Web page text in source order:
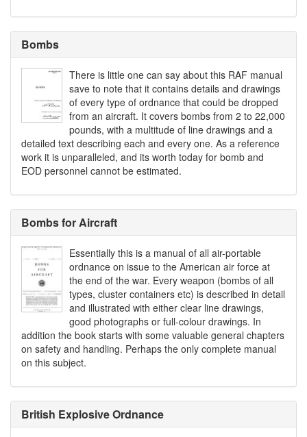
Bombs
There is little one can say about this RAF manual
save to note that it contains details and drawings
of every type of ordnance that could be dropped
from an aircraft. It covers bombs from 2 to 22,000
pounds, with a multitude of line drawings and a
detailed text describing each and every one. As a reference
work it is unparalleled, and its worth today for bomb and
EOD personnel cannot be estimated.
Bombs for Aircraft
Essentially this is a manual of all air-portable
ordnance on issue to the American air force at
the end of the war. Every weapon (bombs of all
types, cluster containers etc) is described in detail
and illustrated with either clear line drawings,
good photographs or full-colour drawings. In
addition the book starts with some valuable general chapters
on safety and handling. Perhaps the only complete manual
on this subject.
British Explosive Ordnance